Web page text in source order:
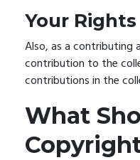
Your
Also, as a contributing
contribution to the
contributions in the
What